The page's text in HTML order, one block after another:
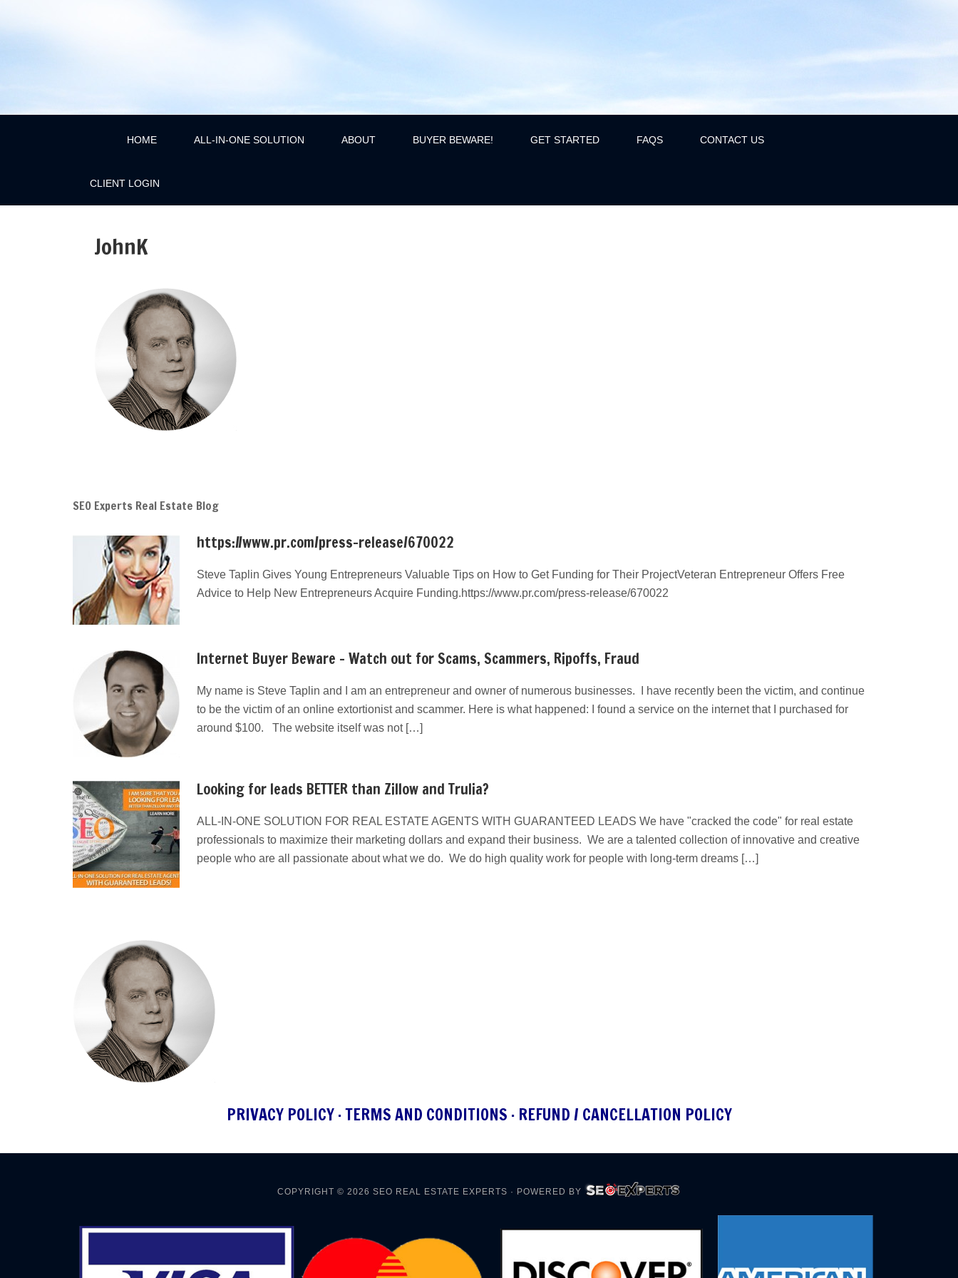
HOME ALL-IN-ONE SOLUTION ABOUT BUYER BEWARE! GET STARTED FAQS CONTACT US
CLIENT LOGIN
JohnK
SEO Experts Real Estate Blog
https://www.pr.com/press-release/670022
Steve Taplin Gives Young Entrepreneurs Valuable Tips on How to Get Funding for Their ProjectVeteran Entrepreneur Offers Free
Advice to Help New Entrepreneurs Acquire Funding.https://www.pr.com/press-release/670022
Internet Buyer Beware – Watch out for Scams, Scammers, Ripoffs, Fraud
My name is Steve Taplin and I am an entrepreneur and owner of numerous businesses. I have recently been the victim, and continue
to be the victim of an online extortionist and scammer. Here is what happened: I found a service on the internet that I purchased for
around $100. The website itself was not […]
Looking for leads BETTER than Zillow and Trulia?
ALL-IN-ONE SOLUTION FOR REAL ESTATE AGENTS WITH GUARANTEED LEADS We have "cracked the code" for real estate
professionals to maximize their marketing dollars and expand their business. We are a talented collection of innovative and creative
people who are all passionate about what we do. We do high quality work for people with long-term dreams […]
PRIVACY POLICY·TERMS AND CONDITIONS · REFUND / CANCELLATION POLICY
COPYRIGHT © 2026 SEO REAL ESTATE EXPERTS · POWERED BY